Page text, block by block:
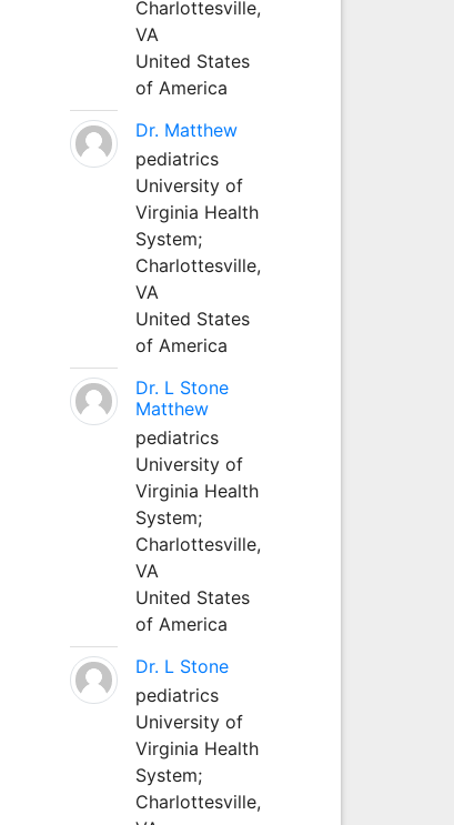
Charlottesville,
VA
United States
of America
Dr. Matthew
pediatrics
University of
Virginia Health
System;
Charlottesville,
VA
United States
of America
Dr. L Stone
Matthew
pediatrics
University of
Virginia Health
System;
Charlottesville,
VA
United States
of America
Dr. L Stone
pediatrics
University of
Virginia Health
System;
Charlottesville,